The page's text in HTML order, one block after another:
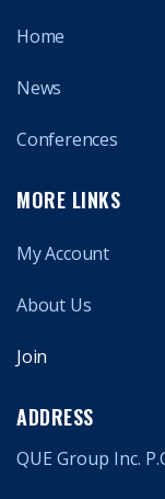
Home
News
Conferences
MORE LINKS
My Account
About Us
Join
ADDRESS
QUE Group Inc.